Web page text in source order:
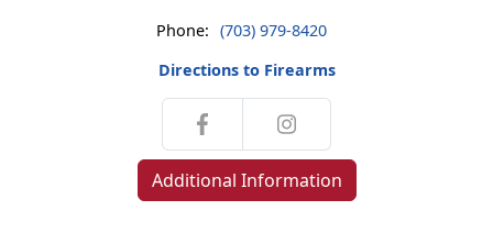
Phone: (703) 979-8420
Directions to Firearms
Additional Information